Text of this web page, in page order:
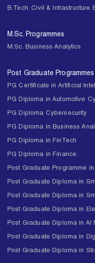
B.Tech. Civil & Infrastructure
M.Sc. Programmes
M.Sc. Business Analytics
Post Graduate Programmes
PG Certificate in Artificial
PG Diploma in Automotive
PG Diploma Cybersecurity
PG Diploma in Business
PG Diploma in FinTech
PG Diploma in Finance
Post Graduate Programme
Post Graduate Diploma in
Post Graduate Diploma in
Post Graduate Diploma in
Post Graduate Diploma in AI
Post Graduate Diploma in
Post Graduate Diploma in